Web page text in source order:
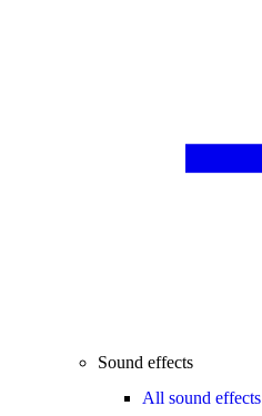
Sound effects
All sound effects